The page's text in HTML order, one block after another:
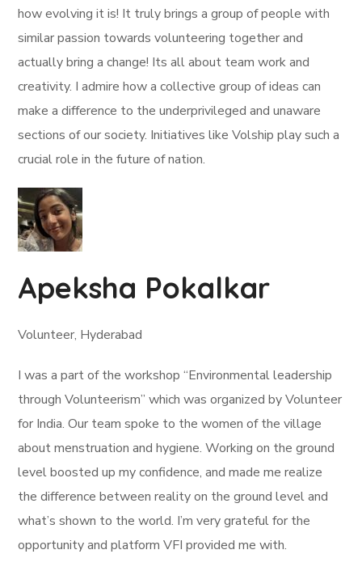
how evolving it is! It truly brings a group of people with
similar passion towards volunteering together and
actually bring a change! Its all about team work and
creativity. I admire how a collective group of ideas can
make a difference to the underprivileged and unaware
sections of our society. Initiatives like Volship play such a
crucial role in the future of nation.
Apeksha Pokalkar
Volunteer, Hyderabad
I was a part of the workshop “Environmental leadership
through Volunteerism” which was organized by Volunteer
for India. Our team spoke to the women of the village
about menstruation and hygiene. Working on the ground
level boosted up my confidence, and made me realize
the difference between reality on the ground level and
what’s shown to the world. I’m very grateful for the
opportunity and platform VFI provided me with.